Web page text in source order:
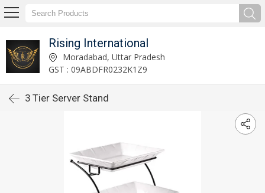
Rising International
Moradabad, Uttar Pradesh
GST : 09ABDFR0232K1Z9
3 Tier Server Stand